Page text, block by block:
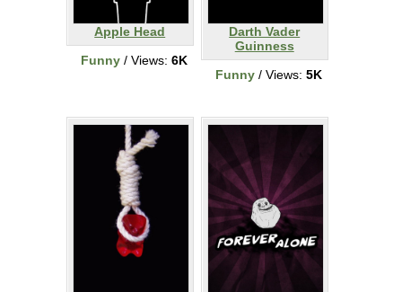
Apple Head
Funny/ Views: 6K
Darth Vader
Guinness
Funny/ Views: 5K